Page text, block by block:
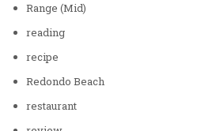
Range (Mid)
reading
recipe
Redondo Beach
restaurant